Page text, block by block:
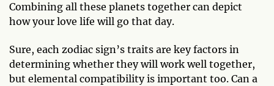
Combining all these planets together can depict
how your love life will go that day.
Sure, each zodiac sign’s traits are key factors in
determining whether they will work well together,
but elemental compatibility is important too. Can a